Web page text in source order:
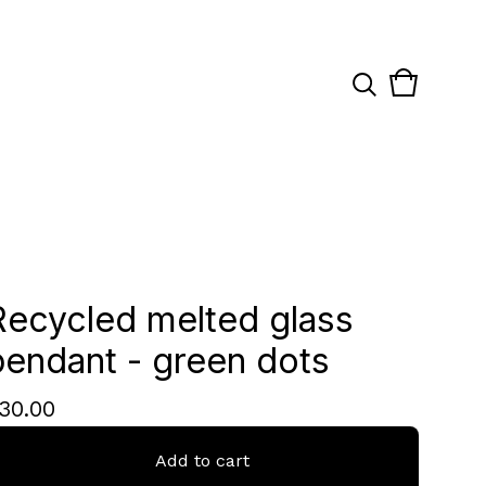
View
0
melted glass
- green dots
Add to cart